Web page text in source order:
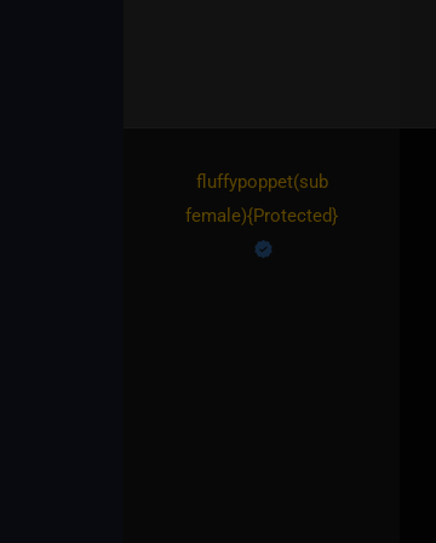
fluffypoppet​(sub
female)​{Protected}